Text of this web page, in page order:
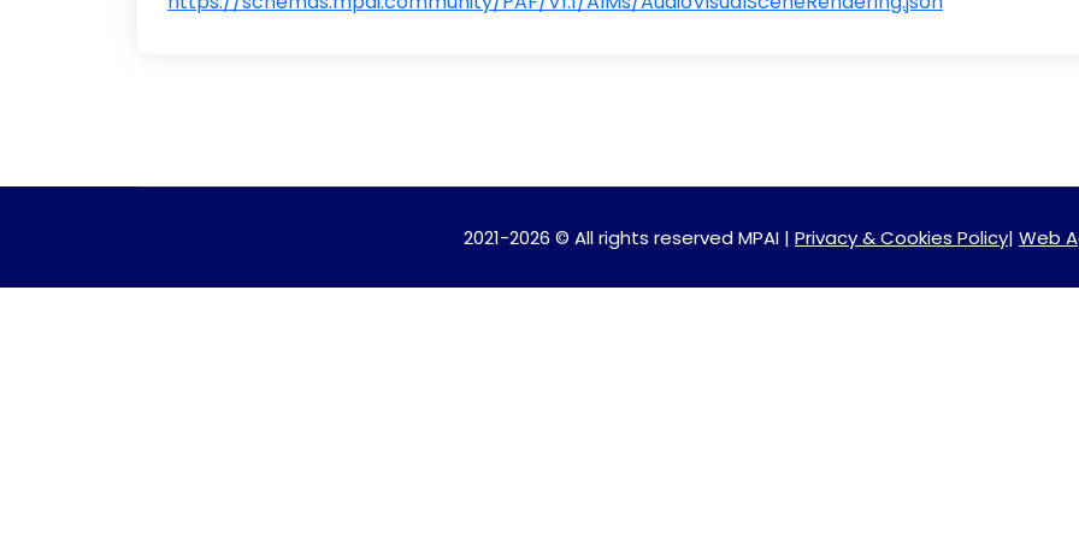
2021-2026 © All rights reserved MPAI | Privacy & Cookies Policy| Web